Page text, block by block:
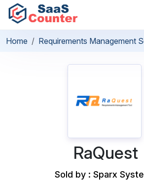
Home Requirements Management
RaQuest
Sold by : Sparx